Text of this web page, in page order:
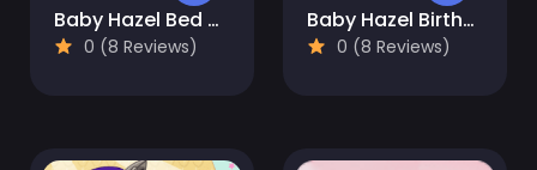
Baby Hazel Bed Time
0 (8 Reviews)
Baby Hazel Birthday Party
0 (8 Reviews)